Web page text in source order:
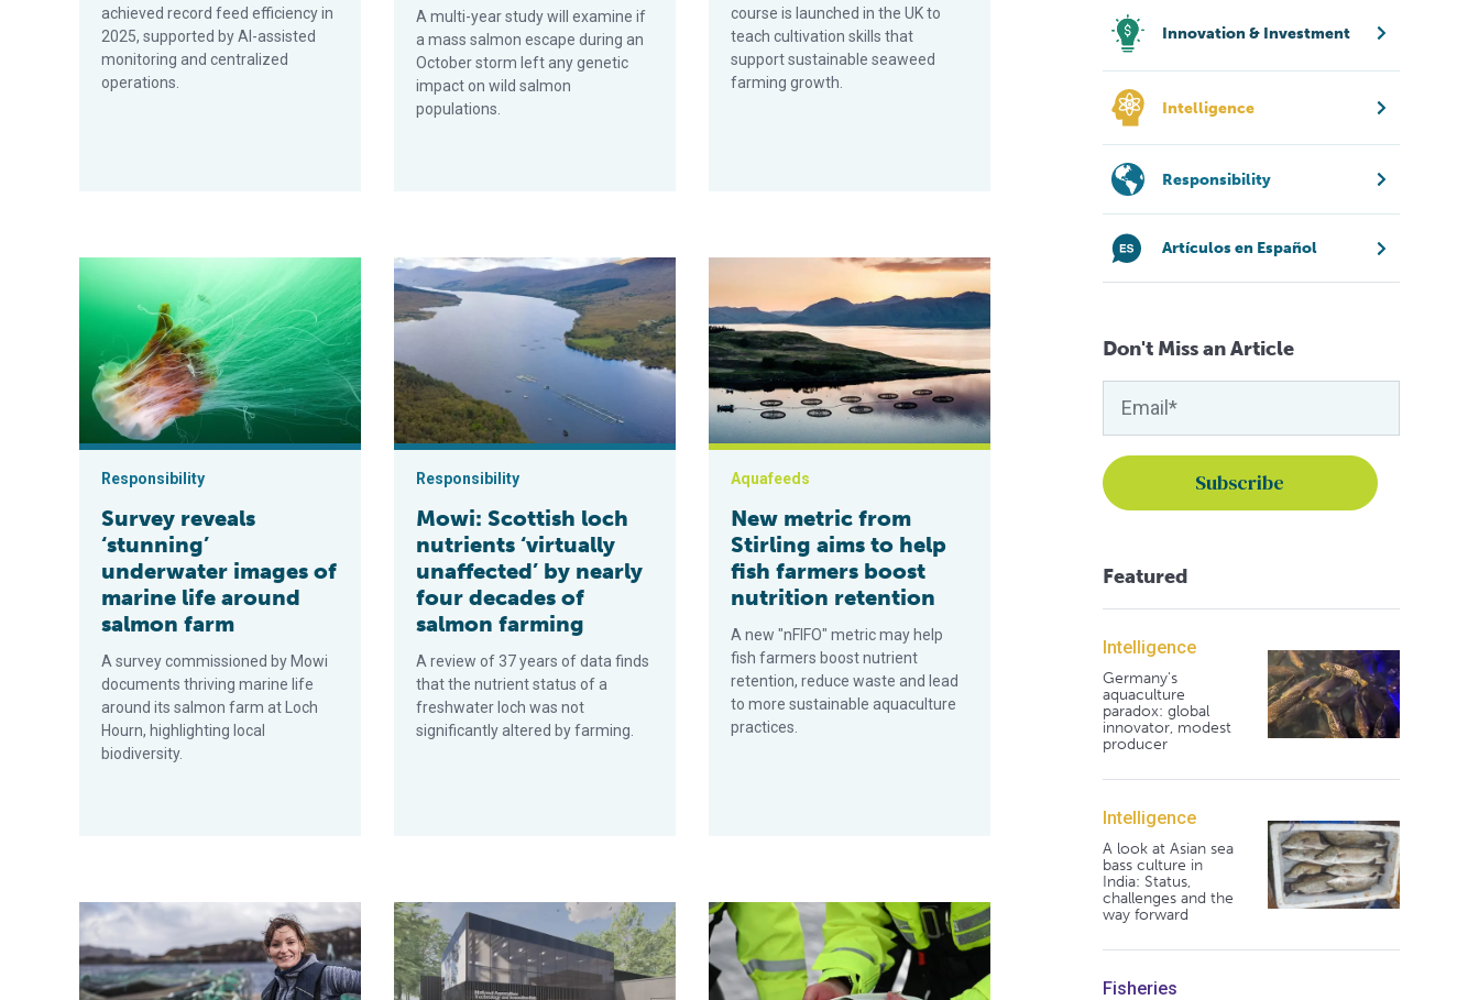
achieved record feed efficiency in
2025, supported by AI-assisted
monitoring and centralized
operations.
A multi-year study will examine if
a mass salmon escape during an
October storm left any genetic
impact on wild salmon
populations.
course is launched in the UK to
teach cultivation skills that
support sustainable seaweed
farming growth.
Survey reveals ‘stunning’ underwater images of marine life around salmon farm
Responsibility
Survey reveals
‘stunning’
underwater images of
marine life around
salmon farm
A survey commissioned by Mowi
documents thriving marine life
around its salmon farm at Loch
Hourn, highlighting local
biodiversity.
Mowi: Scottish loch nutrients ‘virtually unaffected’ by nearly four decades of salmon farming
Responsibility
Mowi: Scottish loch
nutrients ‘virtually
unaffected’ by nearly
four decades of
salmon farming
A review of 37 years of data finds
that the nutrient status of a
freshwater loch was not
significantly altered by farming.
New metric from Stirling aims to help fish farmers boost nutrition retention
Aquafeeds
New metric from
Stirling aims to help
fish farmers boost
nutrition retention
A new "nFIFO" metric may help
fish farmers boost nutrient
retention, reduce waste and lead
to more sustainable aquaculture
practices.
Despite strong headwinds, Scottish salmon sector optimistic for growthNew UK aquaculture hub aims to drive industry innovation and sustainabilityInvestments in fish health and welfare drive record survival rates for Scottish salmon
Innovation & Investment
Intelligence
Responsibility
Artículos en Español
Don't Miss an Article
Featured
Intelligence
Germany's
aquaculture
paradox: global
innovator, modest
producer
Intelligence
A look at Asian sea
bass culture in
India: Status,
challenges and the
way forward
Fisheries